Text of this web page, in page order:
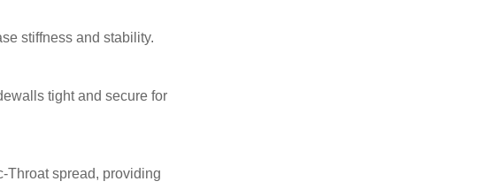
stiffness and stability.
tight and secure for
Throat spread, providing